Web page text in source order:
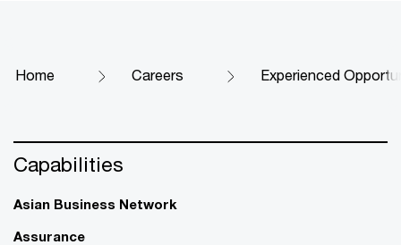
Home Careers Experienced
Capabilities
Asian Business Network
Assurance